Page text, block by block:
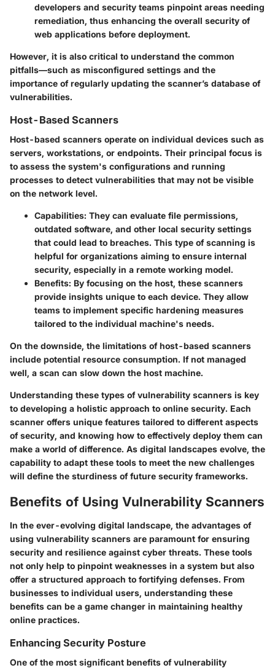
developers and security teams pinpoint areas needing
remediation, thus enhancing the overall security of
web applications before deployment.
However, it is also critical to understand the common
pitfalls—such as misconfigured settings and the
importance of regularly updating the scanner’s database of
vulnerabilities.
Host-Based Scanners
Host-based scanners operate on individual devices such as
servers, workstations, or endpoints. Their principal focus is
to assess the system's configurations and running
processes to detect vulnerabilities that may not be visible
on the network level.
Capabilities: They can evaluate file permissions,
outdated software, and other local security settings
that could lead to breaches. This type of scanning is
helpful for organizations aiming to ensure internal
security, especially in a remote working model.
Benefits: By focusing on the host, these scanners
provide insights unique to each device. They allow
teams to implement specific hardening measures
tailored to the individual machine's needs.
On the downside, the limitations of host-based scanners
include potential resource consumption. If not managed
well, a scan can slow down the host machine.
Understanding these types of vulnerability scanners is key
to developing a holistic approach to online security. Each
scanner offers unique features tailored to different aspects
of security, and knowing how to effectively deploy them can
make a world of difference. As digital landscapes evolve, the
capability to adapt these tools to meet the new challenges
will define the sturdiness of future security frameworks.
Benefits of Using Vulnerability Scanners
In the ever-evolving digital landscape, the advantages of
using vulnerability scanners are paramount for ensuring
security and resilience against cyber threats. These tools
not only help to pinpoint weaknesses in a system but also
offer a structured approach to fortifying defenses. From
businesses to individual users, understanding these
benefits can be a game changer in maintaining healthy
online practices.
Enhancing Security Posture
One of the most significant benefits of vulnerability